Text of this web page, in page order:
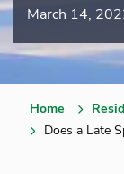
March 14,
Home
Does a Late